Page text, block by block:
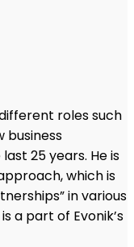
roles such
business
25 years. He is
which is
in various
a part of Evonik’s